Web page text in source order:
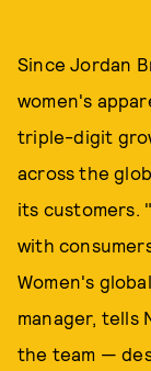
Since Jordan
women's
triple-digit
across the
its customers.
with
Women's
manager, tells
the team —